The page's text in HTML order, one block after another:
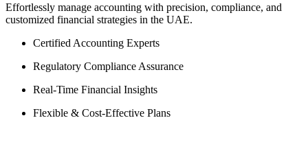
Effortlessly manage accounting with precision, compliance, and
customized financial strategies in the UAE.
Certified Accounting Experts
Regulatory Compliance Assurance
Real-Time Financial Insights
Flexible & Cost-Effective Plans